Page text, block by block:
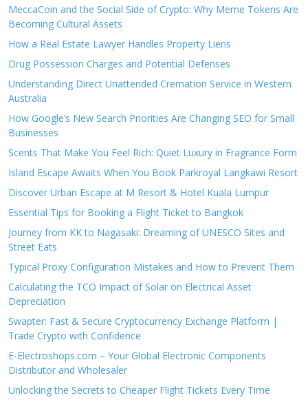
MeccaCoin and the Social Side of Crypto: Why Meme Tokens Are
Becoming Cultural Assets
How a Real Estate Lawyer Handles Property Liens
Drug Possession Charges and Potential Defenses
Understanding Direct Unattended Cremation Service in Western
Australia
How Google’s New Search Priorities Are Changing SEO for Small
Businesses
Scents That Make You Feel Rich: Quiet Luxury in Fragrance Form
Island Escape Awaits When You Book Parkroyal Langkawi Resort
Discover Urban Escape at M Resort & Hotel Kuala Lumpur
Essential Tips for Booking a Flight Ticket to Bangkok
Journey from KK to Nagasaki: Dreaming of UNESCO Sites and
Street Eats
Typical Proxy Configuration Mistakes and How to Prevent Them
Calculating the TCO Impact of Solar on Electrical Asset
Depreciation
Swapter: Fast & Secure Cryptocurrency Exchange Platform |
Trade Crypto with Confidence
E-Electroshops.com – Your Global Electronic Components
Distributor and Wholesaler
Unlocking the Secrets to Cheaper Flight Tickets Every Time